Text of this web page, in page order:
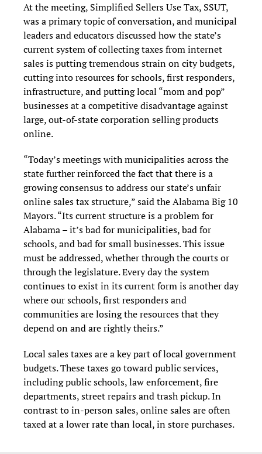
At the meeting, Simplified Sellers Use Tax, SSUT,
was a primary topic of conversation, and municipal
leaders and educators discussed how the state’s
current system of collecting taxes from internet
sales is putting tremendous strain on city budgets,
cutting into resources for schools, first responders,
infrastructure, and putting local “mom and pop”
businesses at a competitive disadvantage against
large, out-of-state corporation selling products
online.
“Today’s meetings with municipalities across the
state further reinforced the fact that there is a
growing consensus to address our state’s unfair
online sales tax structure,” said the Alabama Big 10
Mayors. “Its current structure is a problem for
Alabama – it’s bad for municipalities, bad for
schools, and bad for small businesses. This issue
must be addressed, whether through the courts or
through the legislature. Every day the system
continues to exist in its current form is another day
where our schools, first responders and
communities are losing the resources that they
depend on and are rightly theirs.”
Local sales taxes are a key part of local government
budgets. These taxes go toward public services,
including public schools, law enforcement, fire
departments, street repairs and trash pickup. In
contrast to in-person sales, online sales are often
taxed at a lower rate than local, in store purchases.